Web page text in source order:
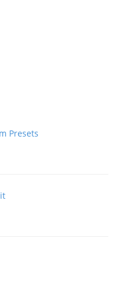
Presets